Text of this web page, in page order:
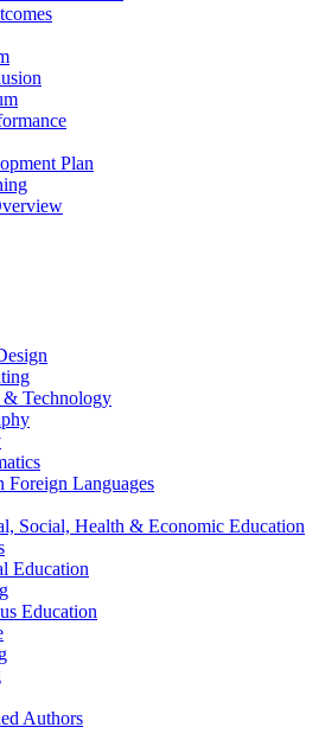
Plan
& Technology
Foreign Languages
Social, Health & Economic Education
Education
Education
Authors